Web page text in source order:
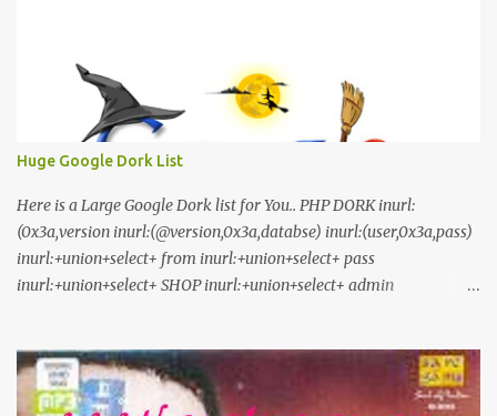
Huge Google Dork List
Here is a Large Google Dork list for You.. PHP DORK inurl:
(0x3a,version inurl:(@version,0x3a,databse) inurl:(user,0x3a,pass)
inurl:+union+select+ from inurl:+union+select+ pass
inurl:+union+select+ SHOP inurl:+union+select+ admin
inurl:declaration_more.php?decl_id= inurl:pageid=
inurl:games.php?id= inurl:page.php?file= inurl:newsDetail.php?id=